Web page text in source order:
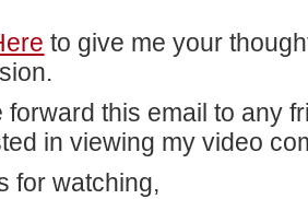
to give me your
forward this email to any
in viewing my video
for watching,